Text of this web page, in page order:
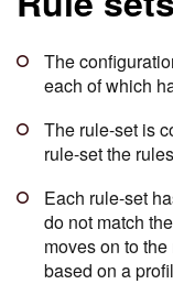
The
each of which
The rule-set is
rule-set the
Each rule-set
do not match
moves on to
based on a